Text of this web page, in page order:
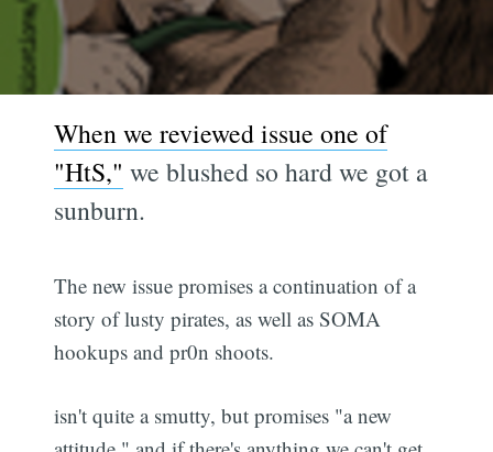
When we reviewed issue one of
"HtS," we blushed so hard we got a
sunburn.
The new issue promises a continuation of a
story of lusty pirates, as well as SOMA
hookups and pr0n shoots.
isn't quite a smutty, but promises "a new